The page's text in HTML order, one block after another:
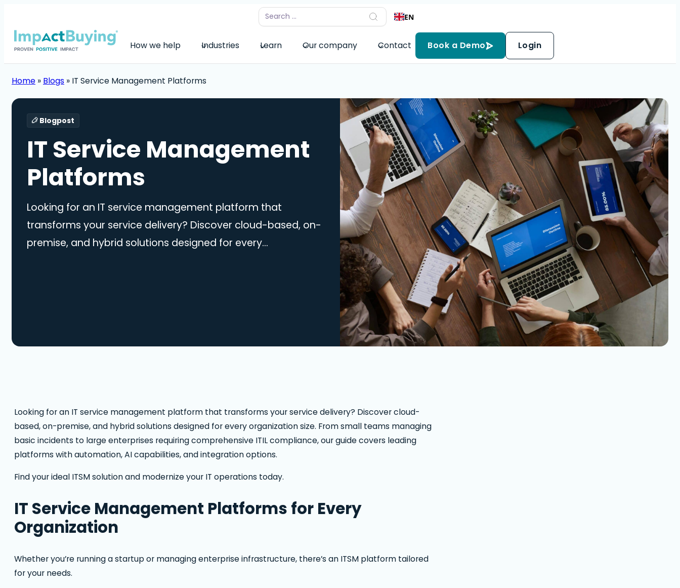
EN
How we help Industries Learn Our company Contact Book a Demo Login
Home » Blogs » IT Service Management Platforms
Blogpost
IT Service Management
Platforms
Looking for an IT service management platform that
transforms your service delivery? Discover cloud-based, on-
premise, and hybrid solutions designed for every
Looking for an IT service management platform that transforms your service delivery? Discover cloud-
based, on-premise, and hybrid solutions designed for every organization size. From small teams managing
basic incidents to large enterprises requiring comprehensive ITIL compliance, our guide covers leading
platforms with automation, AI capabilities, and integration options.
Find your ideal ITSM solution and modernize your IT operations today.
IT Service Management Platforms for Every
Organization
Whether you’re running a startup or managing enterprise infrastructure, there’s an ITSM platform tailored
for your needs.